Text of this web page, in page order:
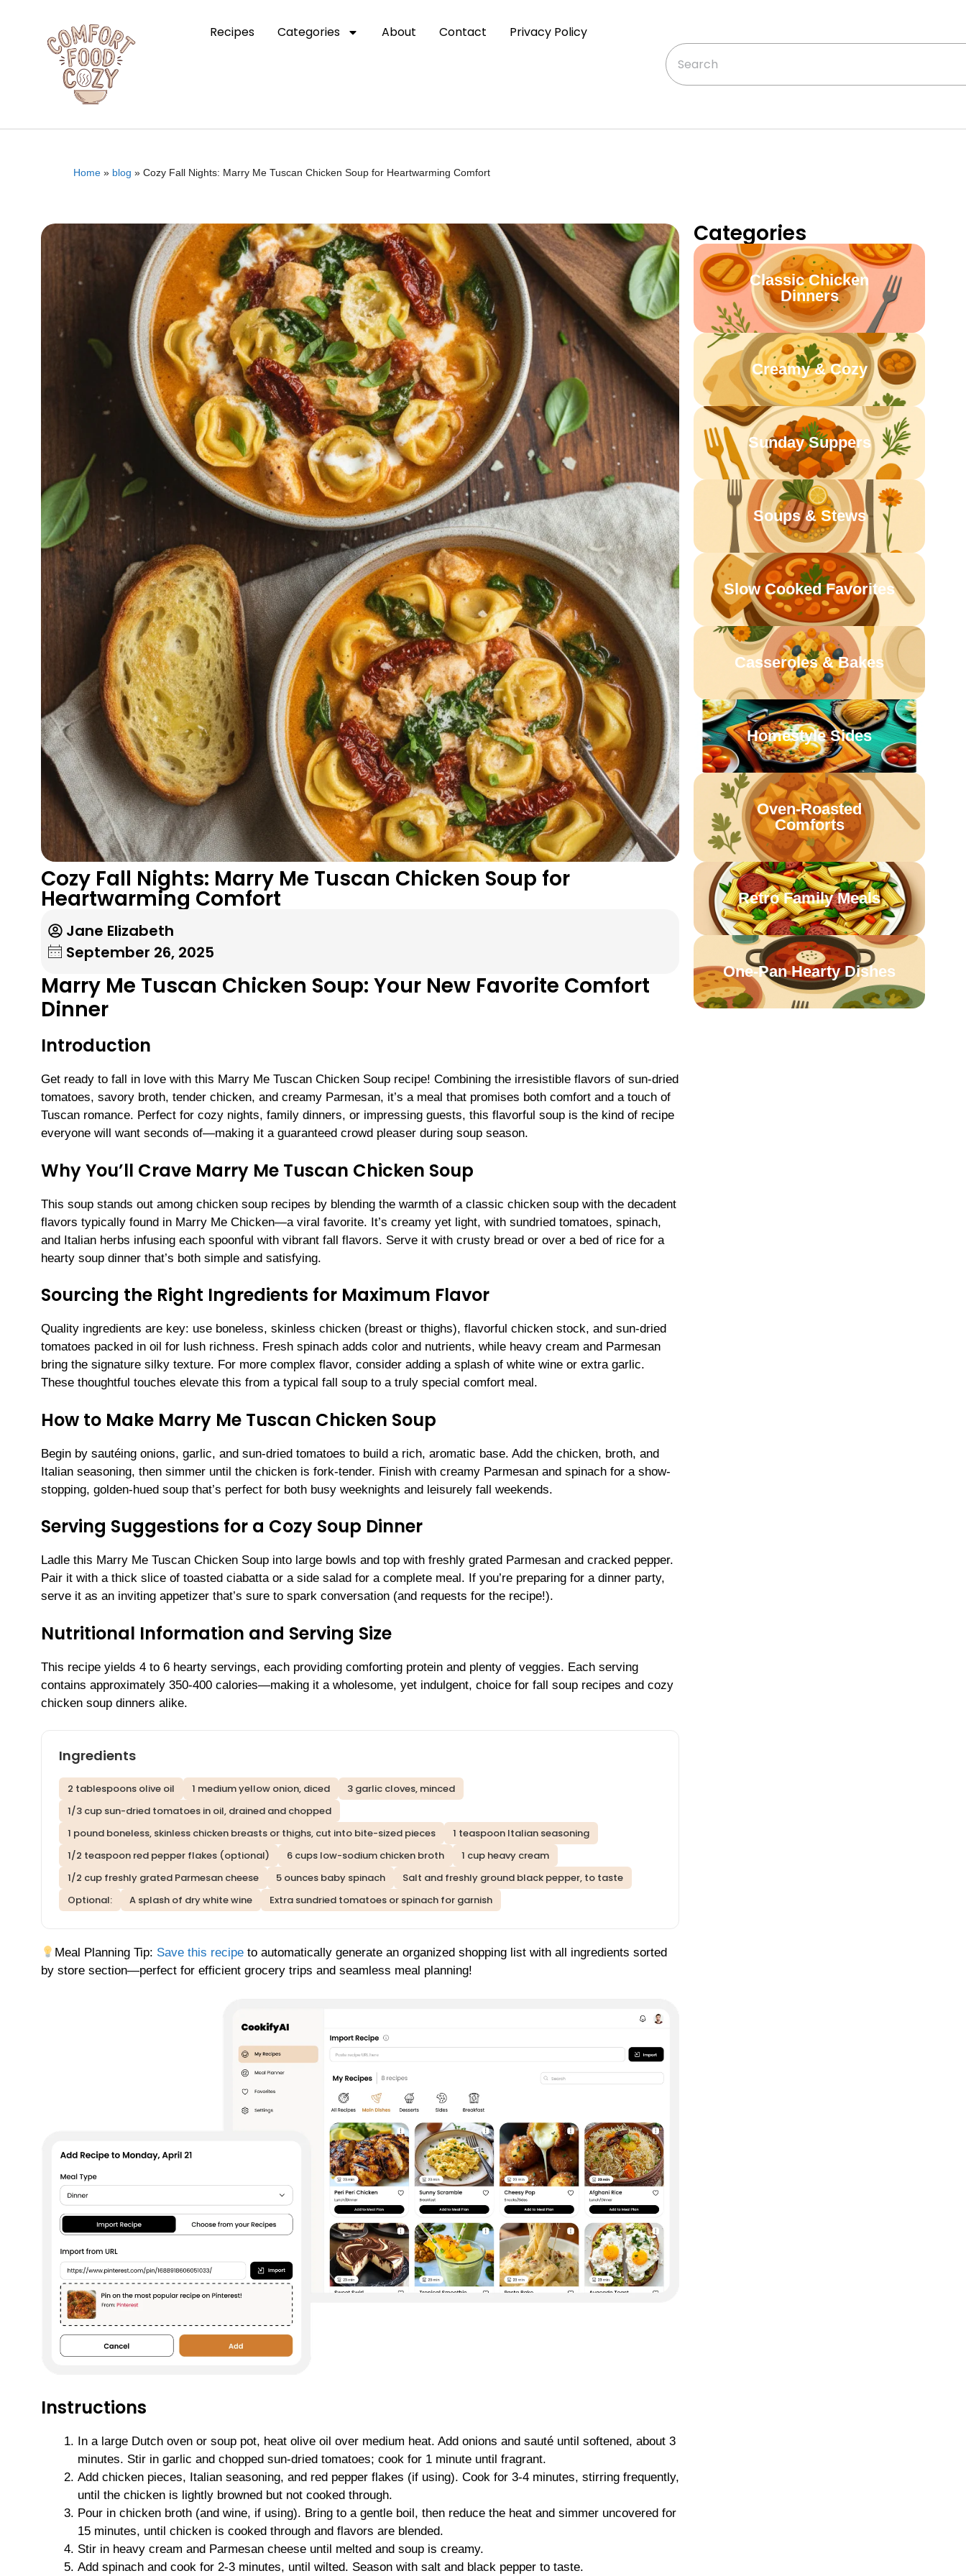
Recipes Categories About Contact Privacy Policy
Home » blog » Cozy Fall Nights: Marry Me Tuscan Chicken Soup for Heartwarming Comfort
Cozy Fall Nights: Marry Me Tuscan Chicken Soup for
Heartwarming Comfort
Jane Elizabeth
September 26, 2025
Marry Me Tuscan Chicken Soup: Your New Favorite Comfort
Dinner
Introduction
Get ready to fall in love with this Marry Me Tuscan Chicken Soup recipe! Combining the irresistible flavors of sun-dried
tomatoes, savory broth, tender chicken, and creamy Parmesan, it’s a meal that promises both comfort and a touch of
Tuscan romance. Perfect for cozy nights, family dinners, or impressing guests, this flavorful soup is the kind of recipe
everyone will want seconds of—making it a guaranteed crowd pleaser during soup season.
Why You’ll Crave Marry Me Tuscan Chicken Soup
This soup stands out among chicken soup recipes by blending the warmth of a classic chicken soup with the decadent
flavors typically found in Marry Me Chicken—a viral favorite. It’s creamy yet light, with sundried tomatoes, spinach,
and Italian herbs infusing each spoonful with vibrant fall flavors. Serve it with crusty bread or over a bed of rice for a
hearty soup dinner that’s both simple and satisfying.
Sourcing the Right Ingredients for Maximum Flavor
Quality ingredients are key: use boneless, skinless chicken (breast or thighs), flavorful chicken stock, and sun-dried
tomatoes packed in oil for lush richness. Fresh spinach adds color and nutrients, while heavy cream and Parmesan
bring the signature silky texture. For more complex flavor, consider adding a splash of white wine or extra garlic.
These thoughtful touches elevate this from a typical fall soup to a truly special comfort meal.
How to Make Marry Me Tuscan Chicken Soup
Begin by sautéing onions, garlic, and sun-dried tomatoes to build a rich, aromatic base. Add the chicken, broth, and
Italian seasoning, then simmer until the chicken is fork-tender. Finish with creamy Parmesan and spinach for a show-
stopping, golden-hued soup that’s perfect for both busy weeknights and leisurely fall weekends.
Serving Suggestions for a Cozy Soup Dinner
Ladle this Marry Me Tuscan Chicken Soup into large bowls and top with freshly grated Parmesan and cracked pepper.
Pair it with a thick slice of toasted ciabatta or a side salad for a complete meal. If you’re preparing for a dinner party,
serve it as an inviting appetizer that’s sure to spark conversation (and requests for the recipe!).
Nutritional Information and Serving Size
This recipe yields 4 to 6 hearty servings, each providing comforting protein and plenty of veggies. Each serving
contains approximately 350-400 calories—making it a wholesome, yet indulgent, choice for fall soup recipes and cozy
chicken soup dinners alike.
Ingredients
2 tablespoons olive oil 1 medium yellow onion, diced
3 garlic cloves, minced
1/3 cup sun-dried tomatoes in oil, drained and chopped
1 pound boneless, skinless chicken breasts or thighs, cut into bite-sized pieces
1 teaspoon Italian seasoning
1/2 teaspoon red pepper flakes (optional)
6 cups low-sodium chicken broth
1 cup heavy cream
1/2 cup freshly grated Parmesan cheese
5 ounces baby spinach
Salt and freshly ground black pepper, to taste
Optional:
A splash of dry white wine Extra sundried tomatoes or spinach for garnish
Meal Planning Tip: Save this recipe to automatically generate an organized shopping list with all ingredients sorted
by store section—perfect for efficient grocery trips and seamless meal planning!
Instructions
In a large Dutch oven or soup pot, heat olive oil over medium heat. Add onions and sauté until softened, about 3
minutes. Stir in garlic and chopped sun-dried tomatoes; cook for 1 minute until fragrant.
Add chicken pieces, Italian seasoning, and red pepper flakes (if using). Cook for 3-4 minutes, stirring frequently,
until the chicken is lightly browned but not cooked through.
Pour in chicken broth (and wine, if using). Bring to a gentle boil, then reduce the heat and simmer uncovered for
15 minutes, until chicken is cooked through and flavors are blended.
Stir in heavy cream and Parmesan cheese until melted and soup is creamy.
Add spinach and cook for 2-3 minutes, until wilted. Season with salt and black pepper to taste.
Categories
Classic Chicken
Dinners
Creamy & Cozy
Sunday Suppers
Soups & Stews
Slow Cooked Favorites
Casseroles & Bakes
Homestyle Sides
Oven-Roasted
Comforts
Retro Family Meals
One-Pan Hearty Dishes